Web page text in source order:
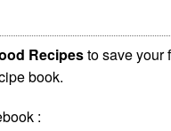
Recipesto save your
book.
: